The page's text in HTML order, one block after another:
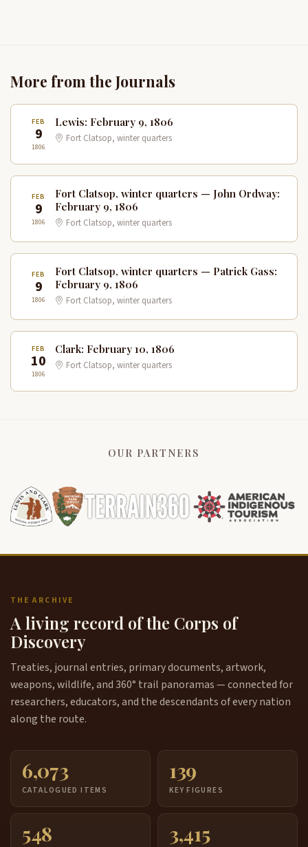
More from the Journals
FEB
9
1806
Lewis: February 9, 1806
Fort Clatsop, winter quarters
FEB
9
1806
Fort Clatsop, winter quarters — John Ordway:
February 9, 1806
Fort Clatsop, winter quarters
FEB
9
1806
Fort Clatsop, winter quarters — Patrick Gass:
February 9, 1806
Fort Clatsop, winter quarters
FEB
10
1806
Clark: February 10, 1806
Fort Clatsop, winter quarters
OUR PARTNERS
THE ARCHIVE
A living record of the Corps of
Discovery
Treaties, journal entries, primary documents, artwork,
weapons, wildlife, and 360° trail panoramas — connected for
researchers, educators, and the descendants of every nation
along the route.
6,073
CATALOGUED ITEMS
139
KEY FIGURES
548 3,415